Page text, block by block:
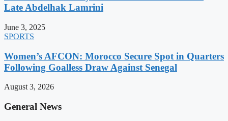
Late Abdelhak Lamrini
June 3, 2025
SPORTS
Women’s AFCON: Morocco Secure Spot in Quarters
Following Goalless Draw Against Senegal
August 3, 2026
General News